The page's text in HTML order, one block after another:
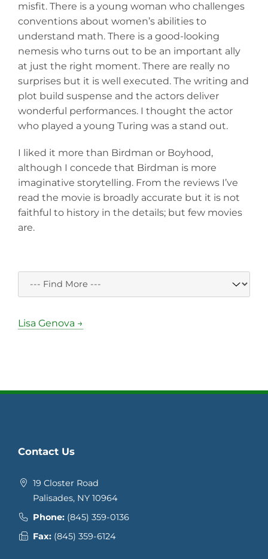
misfit. There is a young woman who challenges
conventions about women’s abilities to
understand math. There is a good-looking
nemesis who turns out to be an important ally
at just the right moment. There are really no
surprises but it is well executed. The writing and
plot build suspense and the actors deliver
wonderful performances. I thought the actor
who played a young Turing was a stand out.
I liked it more than Birdman or Boyhood,
although I concede that Birdman is more
imaginative storytelling. From the reviews I’ve
read the movie is broadly accurate but it is not
faithful to history in the details; but few movies
are.
Lisa Genova →
Contact Us
19 Closter Road
Palisades, NY 10964
Phone: (845) 359-0136
Fax: (845) 359-6124